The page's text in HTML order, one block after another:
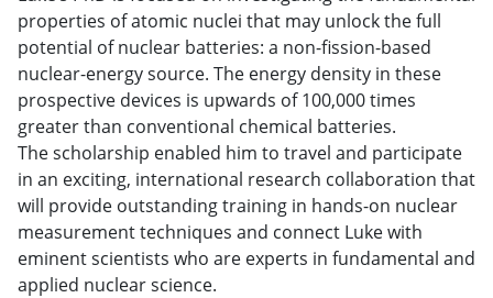
properties of atomic nuclei that may unlock the full
potential of nuclear batteries: a non-fission-based
nuclear-energy source. The energy density in these
prospective devices is upwards of 100,000 times
greater than conventional chemical batteries.
The scholarship enabled him to travel and participate
in an exciting, international research collaboration that
will provide outstanding training in hands-on nuclear
measurement techniques and connect Luke with
eminent scientists who are experts in fundamental and
applied nuclear science.